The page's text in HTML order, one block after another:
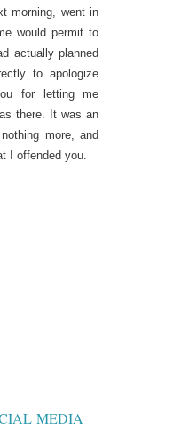
morning, went in
would permit to
actually planned
to apologize
for letting me
there. It was an
more, and
I offended you.
MEDIA